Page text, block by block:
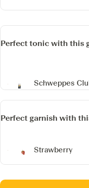
Perfect tonic with this
Schweppes
Perfect garnish with
Strawberry